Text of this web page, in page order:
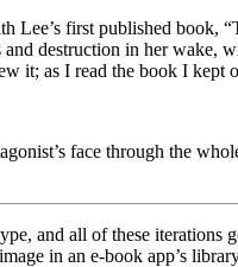
Lee’s first published book,
destruction in her wake,
it; as I read the book I kept
face through the
and all of these iterations
in an e-book app’s